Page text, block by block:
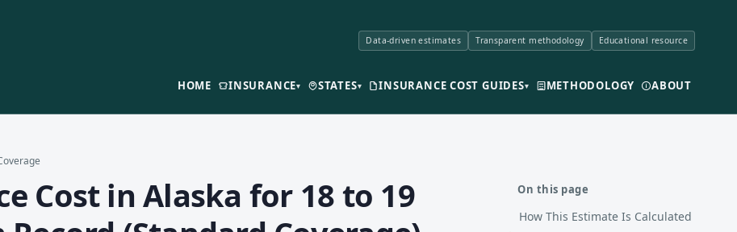
Data-driven estimates Transparent methodology Educational resource
HOME INSURANCE▾ STATES▾ INSURANCE COST GUIDES▾ METHODOLOGY ABOUT
Cost in Alaska for 18 to 19
On this page
How This Estimate Is Calculated